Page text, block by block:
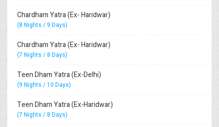
Chardham Yatra (Ex- Haridwar)
(8 Nights / 9 Days)
Chardham Yatra (Ex- Haridwar)
(7 Nights / 8 Days)
Teen Dham Yatra (Ex-Delhi)
(9 Nights / 10 Days)
Teen Dham Yatra (Ex-Haridwar)
(7 Nights / 8 Days)